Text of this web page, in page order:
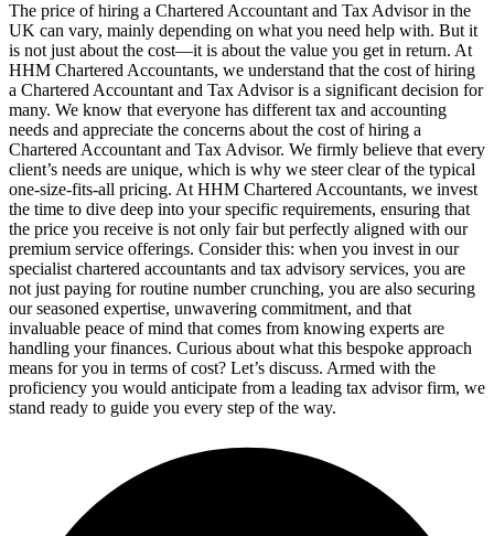
The price of hiring a Chartered Accountant and Tax Advisor in the
UK can vary, mainly depending on what you need help with. But it
is not just about the cost—it is about the value you get in return. At
HHM Chartered Accountants, we understand that the cost of hiring
a Chartered Accountant and Tax Advisor is a significant decision for
many. We know that everyone has different tax and accounting
needs and appreciate the concerns about the cost of hiring a
Chartered Accountant and Tax Advisor. We firmly believe that every
client’s needs are unique, which is why we steer clear of the typical
one-size-fits-all pricing. At HHM Chartered Accountants, we invest
the time to dive deep into your specific requirements, ensuring that
the price you receive is not only fair but perfectly aligned with our
premium service offerings. Consider this: when you invest in our
specialist chartered accountants and tax advisory services, you are
not just paying for routine number crunching, you are also securing
our seasoned expertise, unwavering commitment, and that
invaluable peace of mind that comes from knowing experts are
handling your finances. Curious about what this bespoke approach
means for you in terms of cost? Let’s discuss. Armed with the
proficiency you would anticipate from a leading tax advisor firm, we
stand ready to guide you every step of the way.